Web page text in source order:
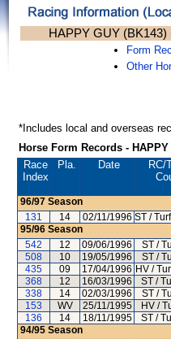
HAPPY GUY (BK143)
Form
Other
*Includes local and overseas
Horse Form Records - HAPPY
Race
Index
Pla. Date RC/
96/97 Season
131
14 02/11/1996 ST /
95/96 Season
542
12 09/06/1996 ST /
508
10 19/05/1996 ST /
435
09 17/04/1996 HV /
368
12 16/03/1996 ST /
338
14 02/03/1996 ST /
153
WV 25/11/1995 HV /
136
14 18/11/1995 ST /
94/95 Season